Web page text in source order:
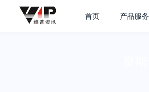
首页 产品服务